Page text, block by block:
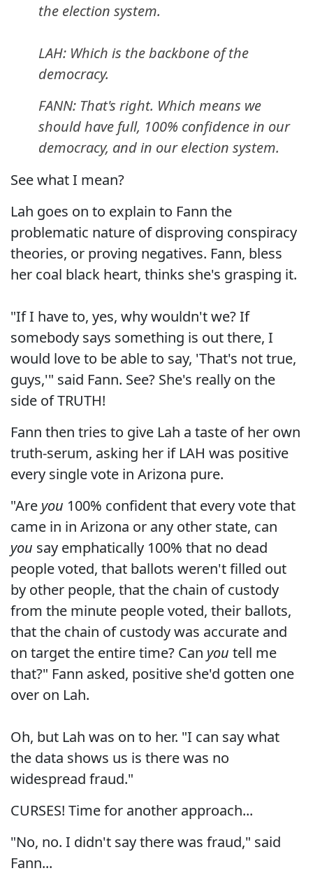
the election system.
LAH: Which is the backbone of the
democracy.
FANN: That's right. Which means we
should have full, 100% confidence in our
democracy, and in our election system.
See what I mean?
Lah goes on to explain to Fann the
problematic nature of disproving conspiracy
theories, or proving negatives. Fann, bless
her coal black heart, thinks she's grasping it.
"If I have to, yes, why wouldn't we? If
somebody says something is out there, I
would love to be able to say, 'That's not true,
guys,'" said Fann. See? She's really on the
side of TRUTH!
Fann then tries to give Lah a taste of her own
truth-serum, asking her if LAH was positive
every single vote in Arizona pure.
"Are you 100% confident that every vote that
came in in Arizona or any other state, can
you say emphatically 100% that no dead
people voted, that ballots weren't filled out
by other people, that the chain of custody
from the minute people voted, their ballots,
that the chain of custody was accurate and
on target the entire time? Can you tell me
that?" Fann asked, positive she'd gotten one
over on Lah.
Oh, but Lah was on to her. "I can say what
the data shows us is there was no
widespread fraud."
CURSES! Time for another approach...
"No, no. I didn't say there was fraud," said
Fann...